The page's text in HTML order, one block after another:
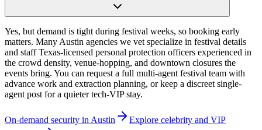
Yes, but demand is tight during festival weeks, so booking early
matters. Many Austin agencies we vet specialize in festival details
and staff Texas-licensed personal protection officers experienced in
the crowd density, venue-hopping, and downtown closures the
events bring. You can request a full multi-agent festival team with
advance work and extraction planning, or keep a discreet single-
agent post for a quieter tech-VIP stay.
On-demand security in Austin Explore celebrity and VIP